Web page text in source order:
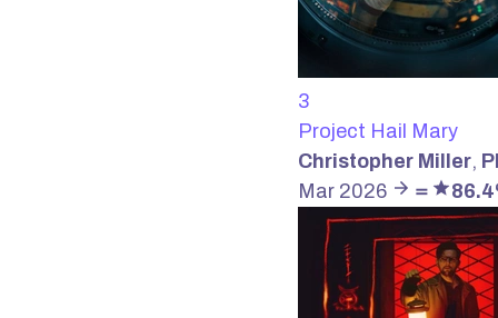
3
Project Hail Mary
Christopher Miller,
Mar 2026
＝